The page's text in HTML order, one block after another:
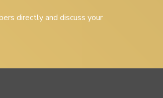
directly and discuss your